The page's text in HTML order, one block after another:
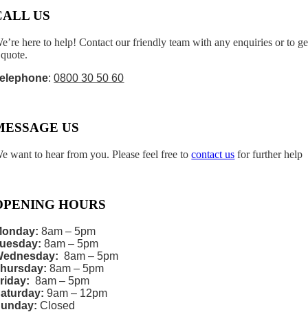
US
here to help! Contact our friendly team with any enquiries or to
:0800 30 50 60
US
want to hear from you. Please feel free tocontact us for further help
HOURS
8am – 5pm
8am – 5pm
8am – 5pm
8am – 5pm
8am – 5pm
9am – 12pm
Closed